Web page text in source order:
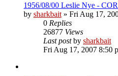
1956/08/00 Leslie Nye -
by sharkbait » Fri Aug 17,
0 Replies
26877 Views
Last postby sharkbait
Fri Aug 17, 2007 8:50